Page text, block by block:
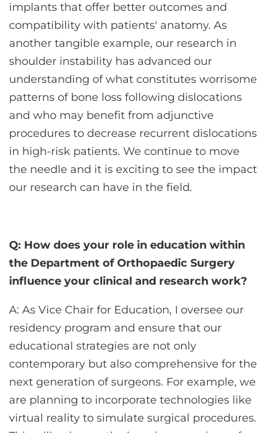
implants that offer better outcomes and
compatibility with patients' anatomy. As
another tangible example, our research in
shoulder instability has advanced our
understanding of what constitutes worrisome
patterns of bone loss following dislocations
and who may benefit from adjunctive
procedures to decrease recurrent dislocations
in high-risk patients. We continue to move
the needle and it is exciting to see the impact
our research can have in the field.
Q: How does your role in education within
the Department of Orthopaedic Surgery
influence your clinical and research work?
A: As Vice Chair for Education, I oversee our
residency program and ensure that our
educational strategies are not only
contemporary but also comprehensive for the
next generation of surgeons. For example, we
are planning to incorporate technologies like
virtual reality to simulate surgical procedures.